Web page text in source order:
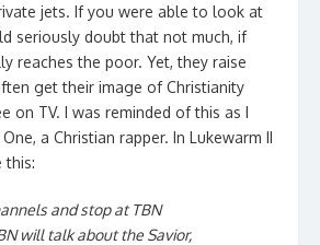
jets. If you were able to look at
seriously doubt that not much, if
reaches the poor. Yet, they raise
get their image of Christianity
on TV. I was reminded of this as I
a Christian rapper. In Lukewarm II
this:
and stop at TBN
will talk about the Savior,